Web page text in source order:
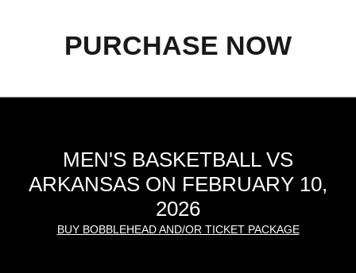
PURCHASE NOW
MEN'S BASKETBALL VS
ARKANSAS ON FEBRUARY 10,
2026
BUY BOBBLEHEAD AND/OR TICKET PACKAGE